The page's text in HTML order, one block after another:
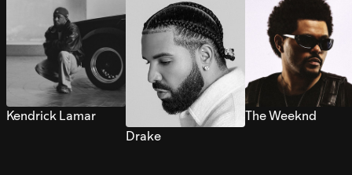
Kendrick Lamar
Drake
The Weeknd